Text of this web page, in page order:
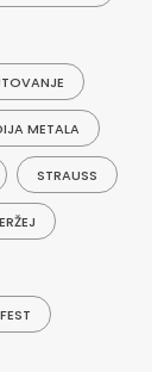
METALA
STRAUSS